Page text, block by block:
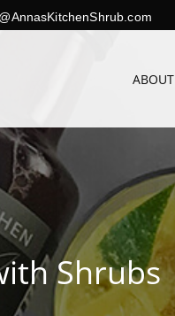
ABOUT
Shrubs